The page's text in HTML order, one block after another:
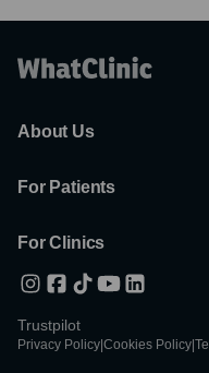
About Us
For Patients
For Clinics
Trustpilot
Privacy Policy Cookies Policy